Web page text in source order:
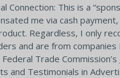
Connection: This is a
me via cash
Regardless, I only
and are from companies
Trade Commission’s
and Testimonials in